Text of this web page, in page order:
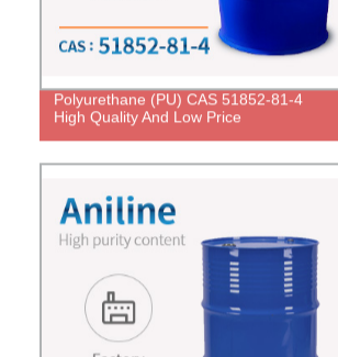
Polyurethane (PU) CAS 51852-81-4
High Quality And Low Price